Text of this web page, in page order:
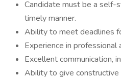
Candidate must be a self-
timely manner.
Ability to meet deadlines
Experience in professional
Excellent communication,
Ability to give constructive